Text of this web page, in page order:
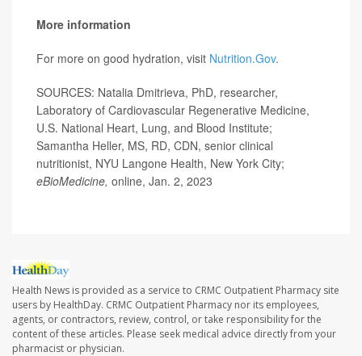
More information
For more on good hydration, visit Nutrition.Gov.
SOURCES: Natalia Dmitrieva, PhD, researcher,
Laboratory of Cardiovascular Regenerative Medicine,
U.S. National Heart, Lung, and Blood Institute;
Samantha Heller, MS, RD, CDN, senior clinical
nutritionist, NYU Langone Health, New York City;
eBioMedicine, online, Jan. 2, 2023
Health News is provided as a service to CRMC Outpatient Pharmacy site
users by HealthDay. CRMC Outpatient Pharmacy nor its employees,
agents, or contractors, review, control, or take responsibility for the
content of these articles. Please seek medical advice directly from your
pharmacist or physician.